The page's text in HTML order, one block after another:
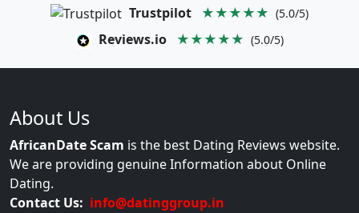
Trustpilot ★★★★★ (5.0/5)
Reviews.io ★★★★★ (5.0/5)
About Us
AfricanDate Scam is the best Dating Reviews website.
We are providing genuine Information about Online
Dating.
Contact Us: info@datinggroup.in